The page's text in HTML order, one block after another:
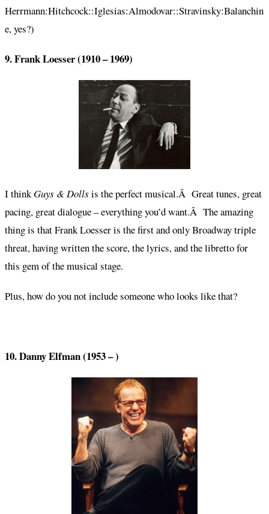
Herrmann:Hitchcock::Iglesias:Almodovar::Stravinsky:Balanchin
e, yes?)
9. Frank Loesser (1910 – 1969)
I thinkGuys & Dolls is the perfect musical.Â Great tunes, great
pacing, great dialogue – everything you’d want.Â The amazing
thing is that Frank Loesser is the first and only Broadway triple
threat, having written the score, the lyrics, and the libretto for
this gem of the musical stage.
Plus, how do you not include someone who looks like that?
10. Danny Elfman (1953 – )